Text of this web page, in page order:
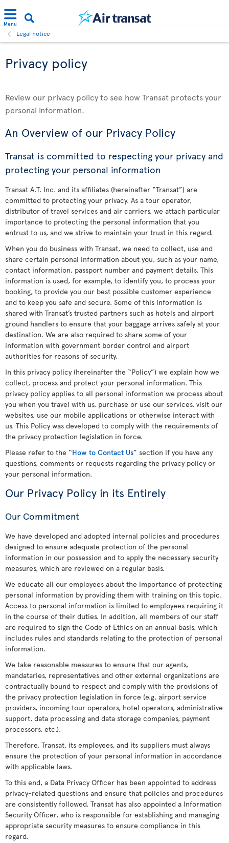
Menu
Legal notice
Privacy policy
Review our privacy policy to see how Transat protects your
personal information.
An Overview of our Privacy Policy
Transat is committed to respecting your privacy and
protecting your personal information
Transat A.T. Inc. and its affiliates (hereinafter “Transat”) are
committed to protecting your privacy. As a tour operator,
distributor of travel services and air carriers, we attach particular
importance to protecting the personal information that you
entrust to us, and we strive to maintain your trust in this regard.
When you do business with Transat, we need to collect, use and
share certain personal information about you, such as your name,
contact information, passport number and payment details. This
information is used, for example, to identify you, to process your
booking, to provide you our best possible customer experience
and to keep you safe and secure. Some of this information is
shared with Transat’s trusted partners such as hotels and airport
ground handlers to ensure that your baggage arrives safely at your
destination. We are also required to share some of your
information with government border control and airport
authorities for reasons of security.
In this privacy policy (hereinafter the “Policy”) we explain how we
collect, process and protect your personal information. This
privacy policy applies to all personal information we process about
you when you travel with us, purchase or use our services, visit our
websites, use our mobile applications or otherwise interact with
us. This Policy was developed to comply with the requirements of
the privacy protection legislation in force.
Please refer to the “How to Contact Us” section if you have any
questions, comments or requests regarding the privacy policy or
your personal information.
Our Privacy Policy in its Entirely
Our Commitment
We have developed and adopted internal policies and procedures
designed to ensure adequate protection of the personal
information in our possession and to apply the necessary security
measures, which are reviewed on a regular basis.
We educate all our employees about the importance of protecting
personal information by providing them with training on this topic.
Access to personal information is limited to employees requiring it
in the course of their duties. In addition, all members of our staff
are required to sign the Code of Ethics on an annual basis, which
includes rules and standards relating to the protection of personal
information.
We take reasonable measures to ensure that our agents,
mandataries, representatives and other external organizations are
contractually bound to respect and comply with the provisions of
the privacy protection legislation in force (e.g. airport service
providers, incoming tour operators, hotel operators, administrative
support, data processing and data storage companies, payment
processors, etc.).
Therefore, Transat, its employees, and its suppliers must always
ensure the protection of your personal information in accordance
with applicable laws.
To this end, a Data Privacy Officer has been appointed to address
privacy-related questions and ensure that policies and procedures
are consistently followed. Transat has also appointed a Information
Security Officer, who is responsible for establishing and managing
appropriate security measures to ensure compliance in this
regard.